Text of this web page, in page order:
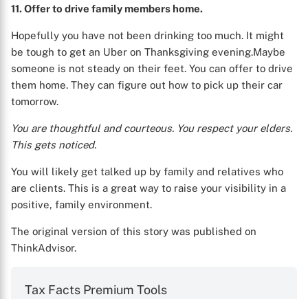
11. Offer to drive family members home.
Hopefully you have not been drinking too much. It might
be tough to get an Uber on Thanksgiving evening.Maybe
someone is not steady on their feet. You can offer to drive
them home. They can figure out how to pick up their car
tomorrow.
You are thoughtful and courteous. You respect your elders.
This gets noticed.
You will likely get talked up by family and relatives who
are clients. This is a great way to raise your visibility in a
positive, family environment.
The original version of this story was published on
ThinkAdvisor.
Tax Facts Premium Tools